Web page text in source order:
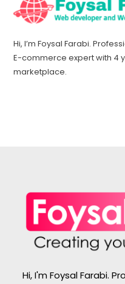
Hi, I’m Foysal Farabi.
E-commerce expert with 4
marketplace.
Hi, I'm Foysal Farabi.